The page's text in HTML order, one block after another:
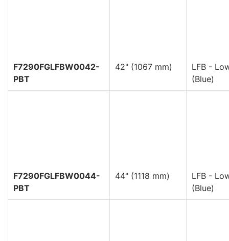
F7290FGLFBW0042-
PBT
42" (1067 mm)
LFB -
(Blue)
F7290FGLFBW0044-
PBT
44" (1118 mm)
LFB -
(Blue)